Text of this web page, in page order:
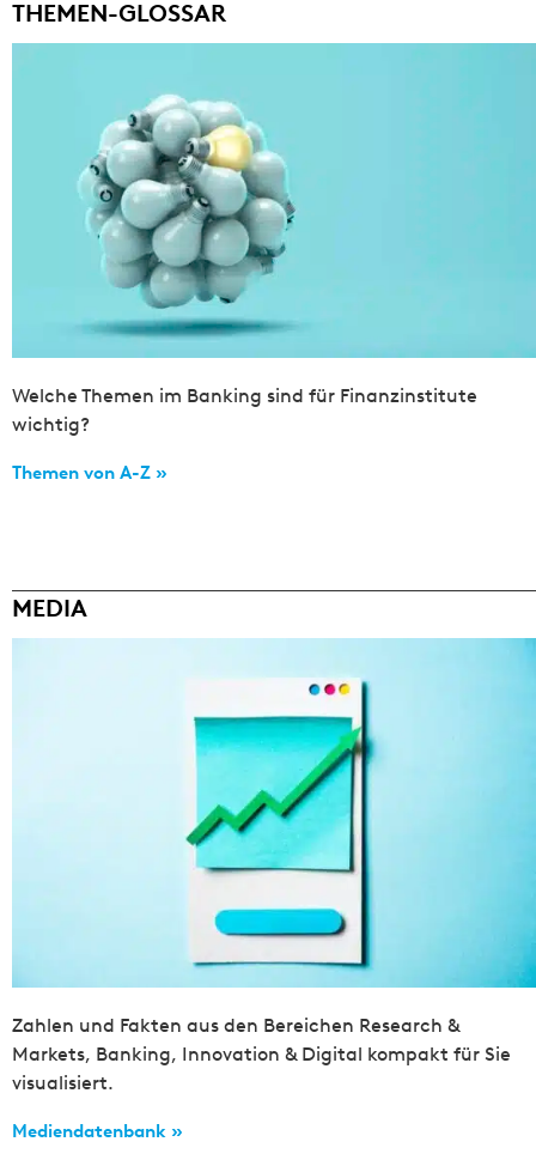
THEMEN-GLOSSAR
Welche Themen im Banking sind für Finanzinstitute
wichtig?
Themen von A-Z »
MEDIA
Zahlen und Fakten aus den Bereichen Research &
Markets, Banking, Innovation & Digital kompakt für Sie
visualisiert.
Mediendatenbank »